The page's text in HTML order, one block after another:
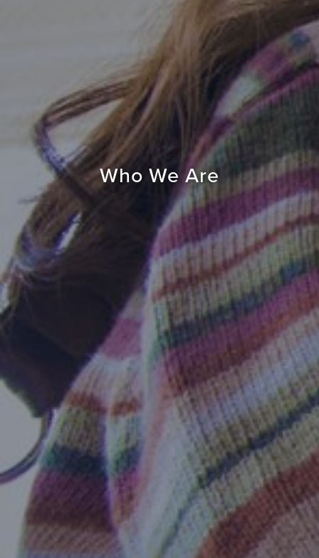
Who We Are